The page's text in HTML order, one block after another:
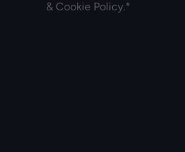
& Cookie Policy.*